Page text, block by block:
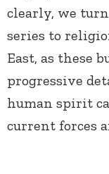
clearly, we
series to
East, as these
progressive
human spirit
current forces